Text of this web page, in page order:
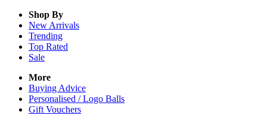
Shop By
New Arrivals
Trending
Top Rated
Sale
More
Buying Advice
Personalised / Logo Balls
Gift Vouchers